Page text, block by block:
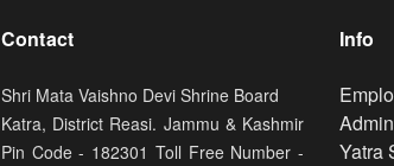
Contact
Shri Mata Vaishno Devi Shrine Board
Katra, District Reasi. Jammu & Kashmir
Pin Code - 182301 Toll Free Number -
Info
Yatra